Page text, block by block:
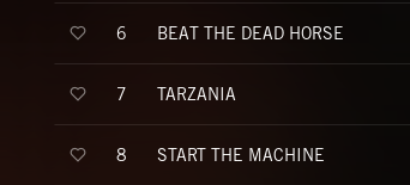
6 BEAT THE DEAD HORSE
7 TARZANIA
8 START THE MACHINE